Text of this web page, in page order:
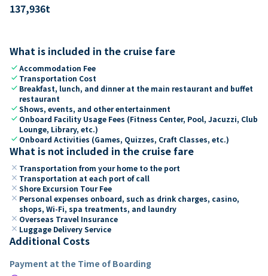
137,936t
What is included in the cruise fare
checkAccommodation Fee
check Transportation Cost
check Breakfast, lunch, and dinner at the main restaurant and buffet
restaurant
checkShows, events, and other entertainment
check Onboard Facility Usage Fees (Fitness Center, Pool, Jacuzzi, Club
Lounge, Library, etc.)
check Onboard Activities (Games, Quizzes, Craft Classes, etc.)
What is not included in the cruise fare
close Transportation from your home to the port
close Transportation at each port of call
close Shore Excursion Tour Fee
close Personal expenses onboard, such as drink charges, casino,
shops, Wi-Fi, spa treatments, and laundry
close Overseas Travel Insurance
close Luggage Delivery Service
Additional Costs
Payment at the Time of Boarding